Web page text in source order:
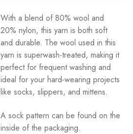
With a blend of 80% wool and
20% nylon, this yarn is both soft
and durable. The wool used in this
yarn is superwash-treated, making it
perfect for frequent washing and
ideal for your hard-wearing projects
like socks, slippers, and mittens.
A sock pattern can be found on the
inside of the packaging.